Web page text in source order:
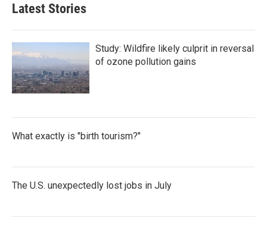
Latest Stories
Study: Wildfire likely culprit in reversal
of ozone pollution gains
What exactly is "birth tourism?"
The U.S. unexpectedly lost jobs in July